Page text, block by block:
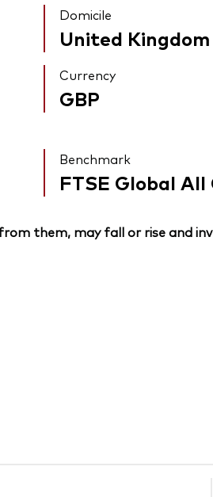
Domicile
United Kingdom
Currency
GBP
Benchmark
FTSE Global All
them, may fall or rise and